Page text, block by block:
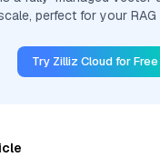
perfect for your RAG
Try Zilliz Cloud for Free